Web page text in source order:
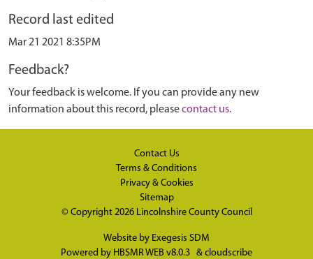
Record last edited
Mar 21 2021 8:35PM
Feedback?
Your feedback is welcome. If you can provide any new
information about this record, pleasecontact us.
Contact Us
Terms & Conditions
Privacy & Cookies
Sitemap
© Copyright 2026 Lincolnshire County Council
Website by Exegesis SDM
Powered by HBSMR WEB v8.0.3 & cloudscribe